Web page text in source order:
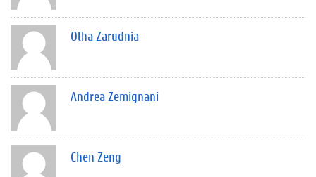
Olha Zarudnia
Andrea Zemignani
Chen Zeng